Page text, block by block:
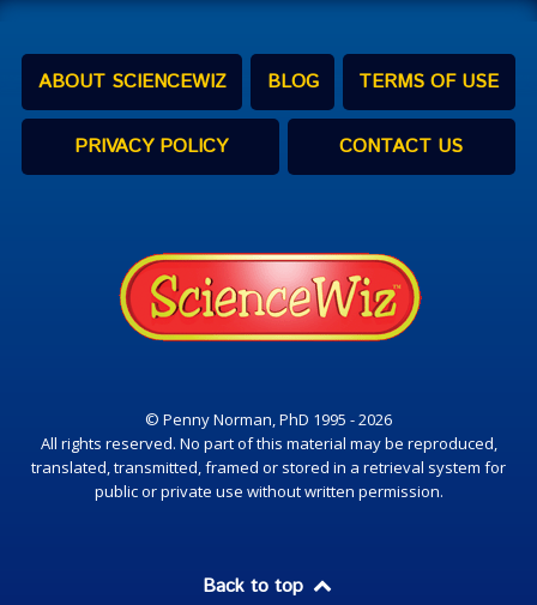
ABOUT SCIENCEWIZ BLOG TERMS OF USE
PRIVACY POLICY CONTACT US
© Penny Norman, PhD 1995 - 2026
All rights reserved. No part of this material may be reproduced,
translated, transmitted, framed or stored in a retrieval system for
public or private use without written permission.
Back to top